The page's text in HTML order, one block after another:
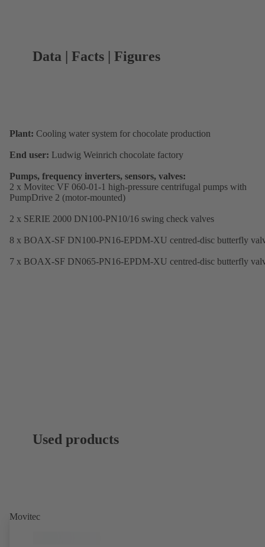
Data | Facts | Figures
Plant: Cooling water system for chocolate production
End user: Ludwig Weinrich chocolate factory
Pumps, frequency inverters, sensors, valves:
2 x Movitec VF 060-01-1 high-pressure centrifugal pumps with
PumpDrive 2 (motor-mounted)
2 x SERIE 2000 DN100-PN10/16 swing check valves
8 x BOAX-SF DN100-PN16-EPDM-XU centred-disc butterfly
7 x BOAX-SF DN065-PN16-EPDM-XU centred-disc butterfly
Used products
Movitec